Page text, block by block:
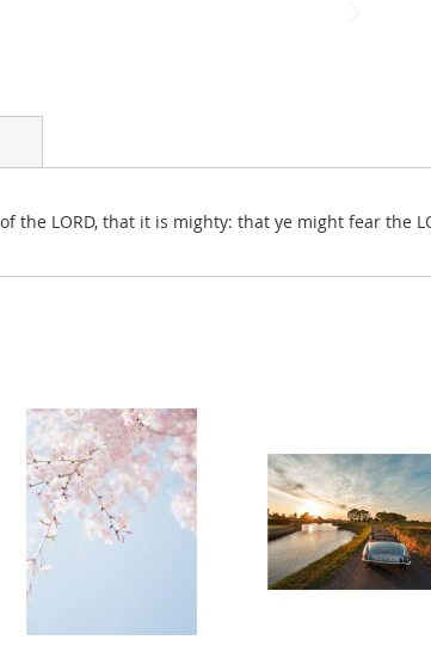
LORD, that it is mighty: that ye might fear the